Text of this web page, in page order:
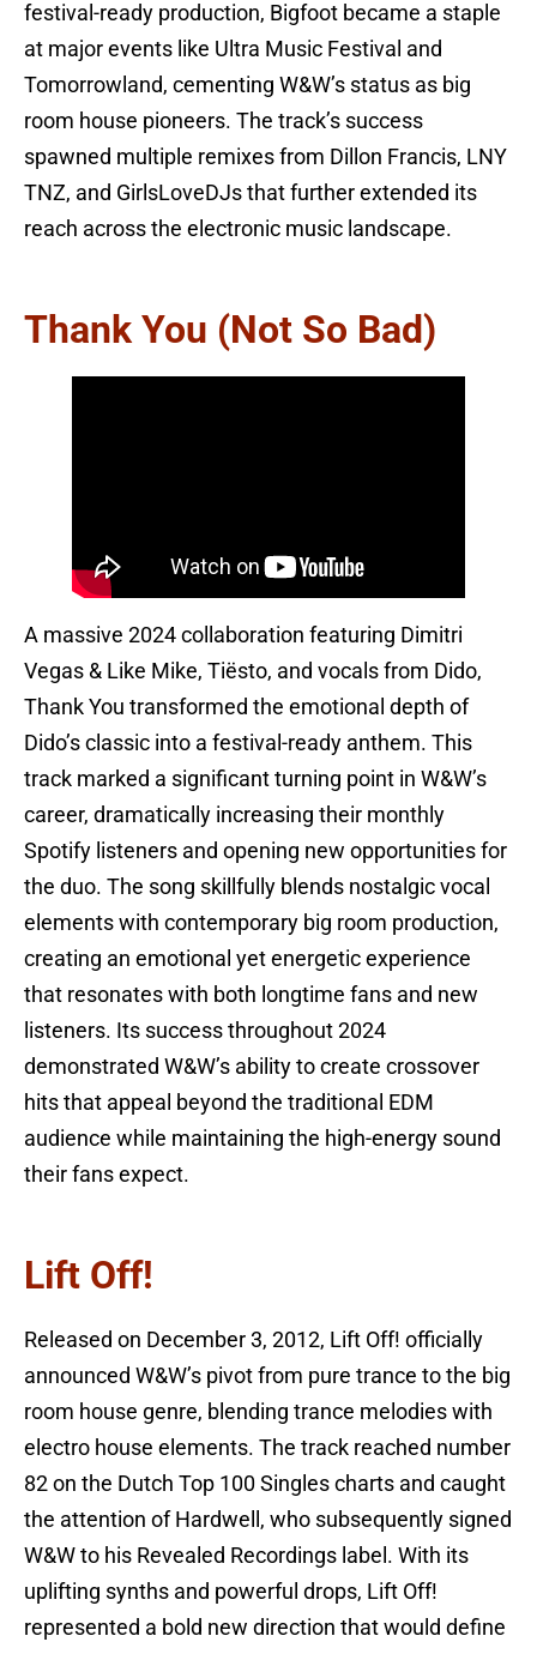
festival-ready production, Bigfoot became a staple
at major events like Ultra Music Festival and
Tomorrowland, cementing W&W’s status as big
room house pioneers. The track’s success
spawned multiple remixes from Dillon Francis, LNY
TNZ, and GirlsLoveDJs that further extended its
reach across the electronic music landscape.
Thank You (Not So Bad)
A massive 2024 collaboration featuring Dimitri
Vegas & Like Mike, Tiësto, and vocals from Dido,
Thank You transformed the emotional depth of
Dido’s classic into a festival-ready anthem. This
track marked a significant turning point in W&W’s
career, dramatically increasing their monthly
Spotify listeners and opening new opportunities for
the duo. The song skillfully blends nostalgic vocal
elements with contemporary big room production,
creating an emotional yet energetic experience
that resonates with both longtime fans and new
listeners. Its success throughout 2024
demonstrated W&W’s ability to create crossover
hits that appeal beyond the traditional EDM
audience while maintaining the high-energy sound
their fans expect.
Lift Off!
Released on December 3, 2012, Lift Off! officially
announced W&W’s pivot from pure trance to the big
room house genre, blending trance melodies with
electro house elements. The track reached number
82 on the Dutch Top 100 Singles charts and caught
the attention of Hardwell, who subsequently signed
W&W to his Revealed Recordings label. With its
uplifting synths and powerful drops, Lift Off!
represented a bold new direction that would define